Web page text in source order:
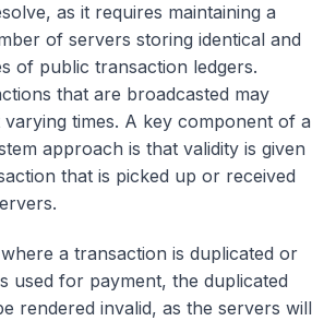
as it requires maintaining a
of servers storing identical and
of public transaction ledgers.
that are broadcasted may
times. A key component of a
approach is that validity is given
that is picked up or received
a transaction is duplicated or
used for payment, the duplicated
rendered invalid, as the servers will